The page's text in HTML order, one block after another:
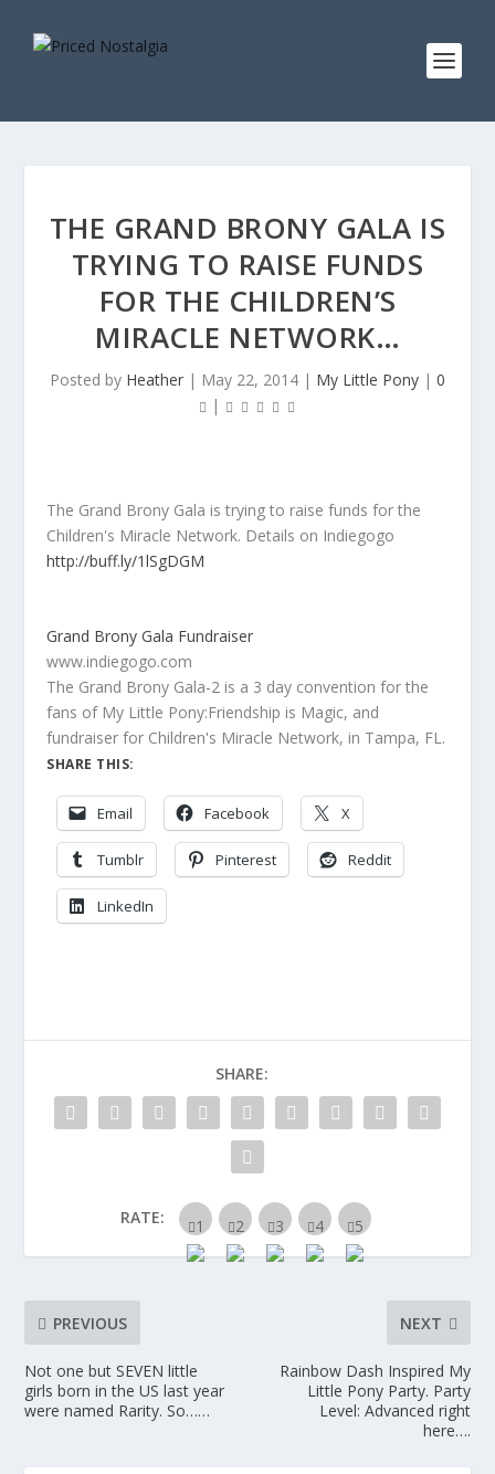
THE GRAND BRONY GALA IS
TRYING TO RAISE FUNDS
FOR THE CHILDREN’S
MIRACLE NETWORK…
Posted by Heather | May 22, 2014 | My Little Pony | 0
|
The Grand Brony Gala is trying to raise funds for the
Children's Miracle Network. Details on Indiegogo
http://buff.ly/1lSgDGM
Grand Brony Gala Fundraiser
www.indiegogo.com
The Grand Brony Gala-2 is a 3 day convention for the
fans of My Little Pony:Friendship is Magic, and
fundraiser for Children's Miracle Network, in Tampa, FL.
SHARE THIS:
Email Facebook X
Tumblr Pinterest Reddit
LinkedIn
SHARE:
RATE:
PREVIOUS
Not one but SEVEN little
girls born in the US last year
were named Rarity. So……
NEXT
Rainbow Dash Inspired My
Little Pony Party. Party
Level: Advanced right
here….